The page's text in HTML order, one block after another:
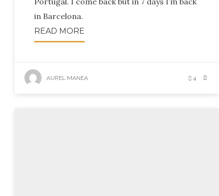
in Barcelona.
READ MORE
AUREL MANEA 4